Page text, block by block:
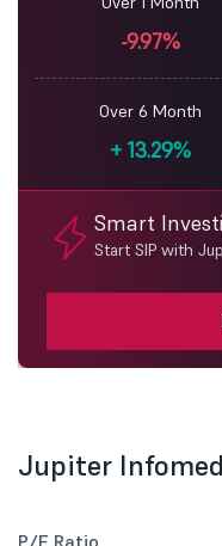
-9.97%
Over 6 Month
+ 13.29%
Smart
Start SIP with
Jupiter
P/E Ratio